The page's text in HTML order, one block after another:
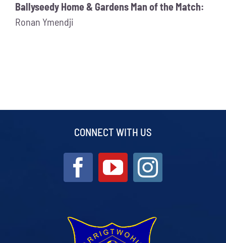
Ballyseedy Home & Gardens Man of the Match:
Ronan Ymendji
CONNECT WITH US